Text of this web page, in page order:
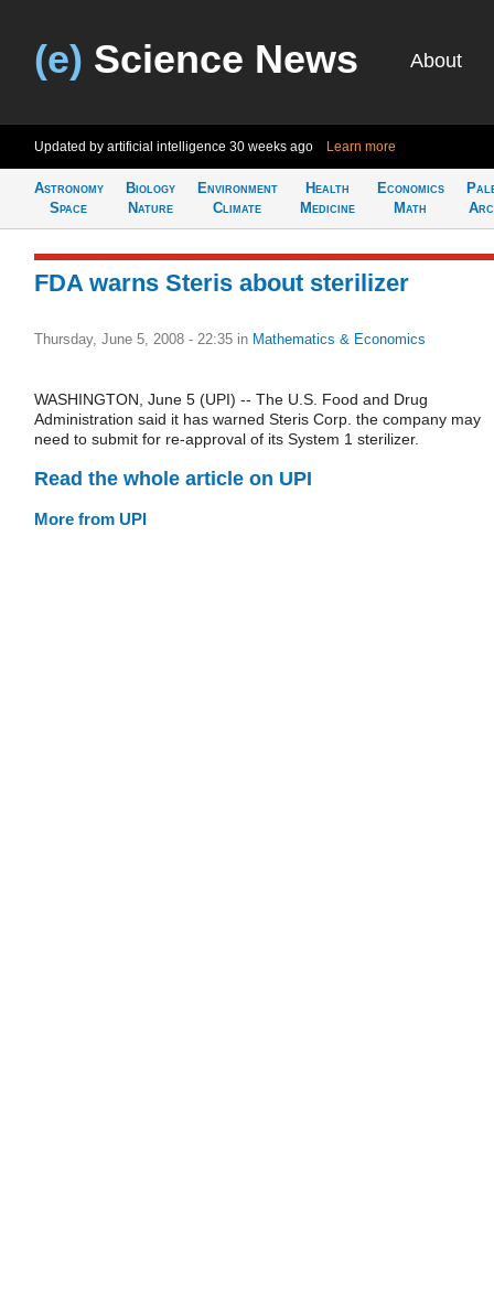
(e) Science News About
Updated by artificial intelligence 30 weeks ago Learn more
Astronomy
Space
Biology
Nature
Environment
Climate
Health
Medicine
Economics
Math
FDA warns Steris about sterilizer
Thursday, June 5, 2008 - 22:35 in Mathematics & Economics
WASHINGTON, June 5 (UPI) -- The U.S. Food and Drug
Administration said it has warned Steris Corp. the company may
need to submit for re-approval of its System 1 sterilizer.
Read the whole article on UPI
More from UPI